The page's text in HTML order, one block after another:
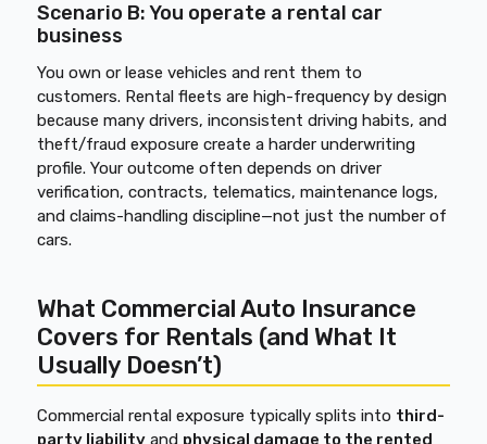
Scenario B: You operate a rental car
business
You own or lease vehicles and rent them to
customers. Rental fleets are high-frequency by design
because many drivers, inconsistent driving habits, and
theft/fraud exposure create a harder underwriting
profile. Your outcome often depends on driver
verification, contracts, telematics, maintenance logs,
and claims-handling discipline—not just the number of
cars.
What Commercial Auto Insurance
Covers for Rentals (and What It
Usually Doesn’t)
Commercial rental exposure typically splits into third-
party liability and physical damage to the rented